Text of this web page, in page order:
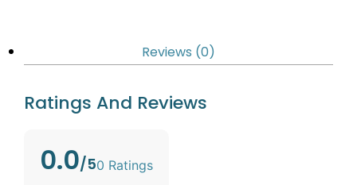
Reviews (0)
Ratings And Reviews
0.0/50 Ratings